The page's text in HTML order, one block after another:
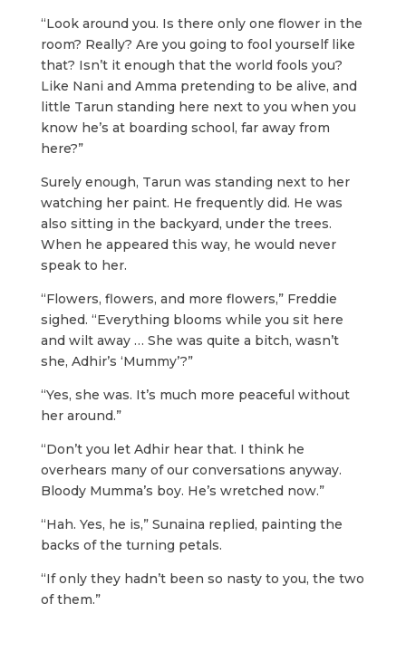
“Look around you. Is there only one flower in the
room? Really? Are you going to fool yourself like
that? Isn’t it enough that the world fools you?
Like Nani and Amma pretending to be alive, and
little Tarun standing here next to you when you
know he’s at boarding school, far away from
here?”
Surely enough, Tarun was standing next to her
watching her paint. He frequently did. He was
also sitting in the backyard, under the trees.
When he appeared this way, he would never
speak to her.
“Flowers, flowers, and more flowers,” Freddie
sighed. “Everything blooms while you sit here
and wilt away … She was quite a bitch, wasn’t
she, Adhir’s ‘Mummy’?”
“Yes, she was. It’s much more peaceful without
her around.”
“Don’t you let Adhir hear that. I think he
overhears many of our conversations anyway.
Bloody Mumma’s boy. He’s wretched now.”
“Hah. Yes, he is,” Sunaina replied, painting the
backs of the turning petals.
“If only they hadn’t been so nasty to you, the two
of them.”